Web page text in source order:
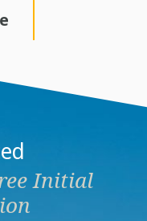
Initial